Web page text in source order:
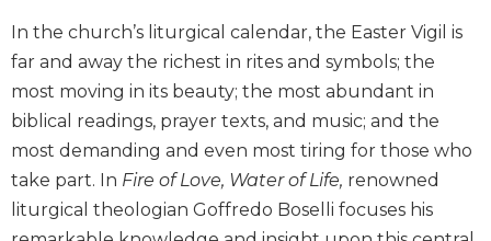
Liturgy
in
Scripture
Biblical
Spirituality
Old
Testament
In the church’s liturgical calendar, the Easter Vigil is
far and away the richest in rites and symbols; the
most moving in its beauty; the most abundant in
biblical readings, prayer texts, and music; and the
most demanding and even most tiring for those who
take part. In Fire of Love, Water of Life, renowned
liturgical theologian Goffredo Boselli focuses his